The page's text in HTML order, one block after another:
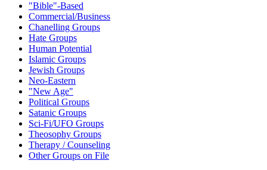
"Bible"-Based
Commercial/Business
Chanelling Groups
Hate Groups
Human Potential
Islamic Groups
Jewish Groups
Neo-Eastern
"New Age"
Political Groups
Satanic Groups
Sci-Fi/UFO Groups
Theosophy Groups
Therapy / Counseling
Other Groups on File